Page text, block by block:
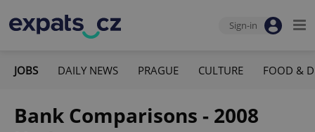
Sign-in
JOBS DAILY NEWS PRAGUE CULTURE FOOD &
Bank Comparisons - 2008